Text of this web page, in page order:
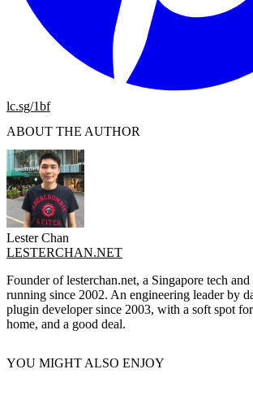
lc.sg/1bf
ABOUT THE AUTHOR
Lester Chan
LESTERCHAN.NET
Founder of lesterchan.net, a Singapore tech
running since 2002. An engineering leader by
plugin developer since 2003, with a soft spot
home, and a good deal.
YOU MIGHT ALSO ENJOY